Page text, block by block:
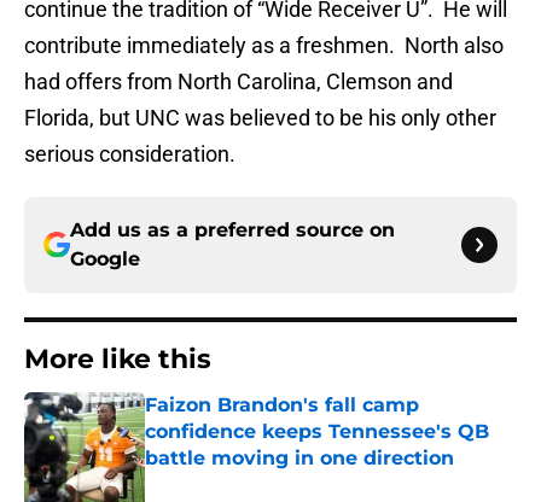
continue the tradition of “Wide Receiver U”. He will
contribute immediately as a freshmen. North also
had offers from North Carolina, Clemson and
Florida, but UNC was believed to be his only other
serious consideration.
Add us as a preferred source on
Google
More like this
Faizon Brandon's fall camp
confidence keeps Tennessee's QB
battle moving in one direction